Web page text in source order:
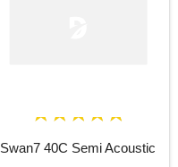
Swan7 40C Semi Acoustic